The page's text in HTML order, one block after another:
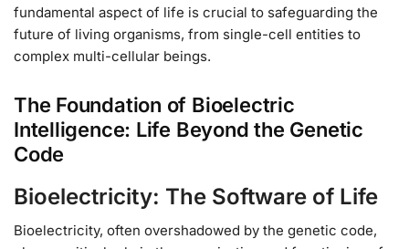
fundamental aspect of life is crucial to safeguarding the
future of living organisms, from single-cell entities to
complex multi-cellular beings.
The Foundation of Bioelectric
Intelligence: Life Beyond the Genetic
Code
Bioelectricity: The Software of Life
Bioelectricity, often overshadowed by the genetic code,